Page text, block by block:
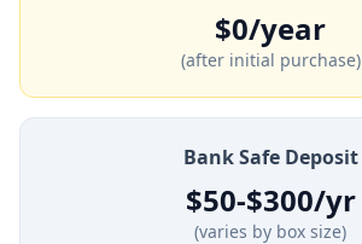
$0/year
(after initial purchase)
Bank Safe Deposit
$50-$300/yr
(varies by box size)